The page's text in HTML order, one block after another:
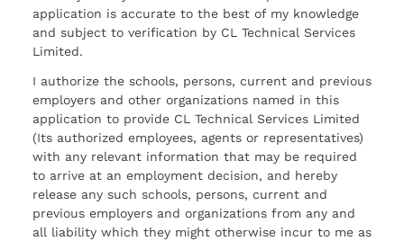
application is accurate to the best of my knowledge
and subject to verification by CL Technical Services
Limited.
I authorize the schools, persons, current and previous
employers and other organizations named in this
application to provide CL Technical Services Limited
(Its authorized employees, agents or representatives)
with any relevant information that may be required
to arrive at an employment decision, and hereby
release any such schools, persons, current and
previous employers and organizations from any and
all liability which they might otherwise incur to me as